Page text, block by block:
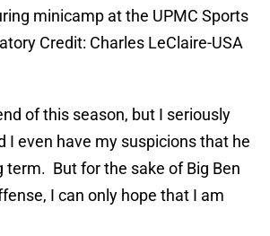
minicamp at the UPMC Sports
Credit: Charles LeClaire-USA
of this season, but I seriously
I even have my suspicions that he
term. But for the sake of Big Ben
I can only hope that I am